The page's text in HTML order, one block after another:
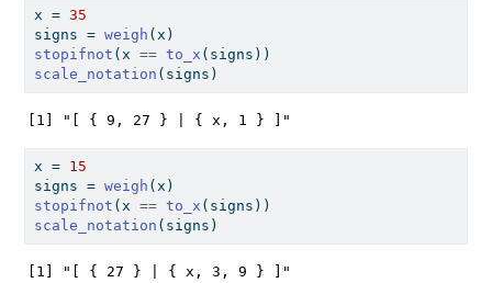
x = 35
signs = weigh (x)
stopifnot (x == to_x (signs))
scale_notation (signs)
[1] "[ { 9, 27 } | { x, 1 } ]"
x = 15
signs = weigh (x)
stopifnot (x == to_x (signs))
scale_notation (signs)
[1] "[ { 27 } | { x, 3, 9 } ]"